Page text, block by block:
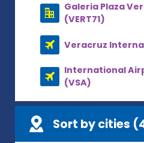
Galeria Plaza
(VERT71)
Veracruz
International
(VSA)
Sort by cities